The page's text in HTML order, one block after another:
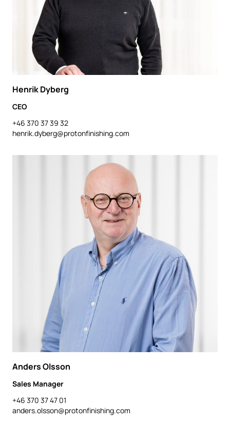
Henrik Dyberg
CEO
+46 370 37 39 32
henrik.dyberg@protonfinishing.com
Anders Olsson
Sales Manager
+46 370 37 47 01
anders.olsson@protonfinishing.com